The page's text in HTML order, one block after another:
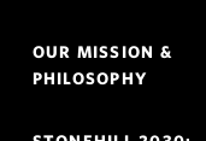
OUR MISSION &
PHILOSOPHY